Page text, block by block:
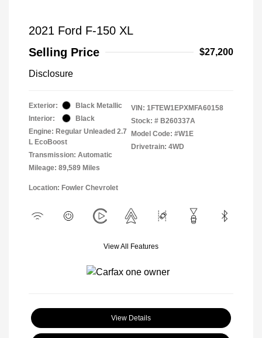
2021 Ford F-150 XL
Selling Price
$27,200
Disclosure
Exterior:
Black Metallic
Interior:
Black
Engine: Regular Unleaded 2.7
L EcoBoost
Transmission: Automatic
Mileage: 89,589 Miles
VIN: 1FTEW1EPXMFA60158
Stock: # B260337A
Model Code: #W1E
Drivetrain: 4WD
Location: Fowler Chevrolet
View All Features
View Details